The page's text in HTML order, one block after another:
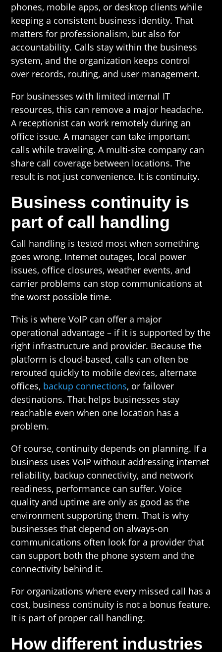
phones, mobile apps, or desktop clients while
keeping a consistent business identity. That
matters for professionalism, but also for
accountability. Calls stay within the business
system, and the organization keeps control
over records, routing, and user management.
For businesses with limited internal IT
resources, this can remove a major headache.
A receptionist can work remotely during an
office issue. A manager can take important
calls while traveling. A multi-site company can
share call coverage between locations. The
result is not just convenience. It is continuity.
Business continuity is
part of call handling
Call handling is tested most when something
goes wrong. Internet outages, local power
issues, office closures, weather events, and
carrier problems can stop communications at
the worst possible time.
This is where VoIP can offer a major
operational advantage – if it is supported by the
right infrastructure and provider. Because the
platform is cloud-based, calls can often be
rerouted quickly to mobile devices, alternate
offices, backup connections, or failover
destinations. That helps businesses stay
reachable even when one location has a
problem.
Of course, continuity depends on planning. If a
business uses VoIP without addressing internet
reliability, backup connectivity, and network
readiness, performance can suffer. Voice
quality and uptime are only as good as the
environment supporting them. That is why
businesses that depend on always-on
communications often look for a provider that
can support both the phone system and the
connectivity behind it.
For organizations where every missed call has a
cost, business continuity is not a bonus feature.
It is part of proper call handling.
How different industries